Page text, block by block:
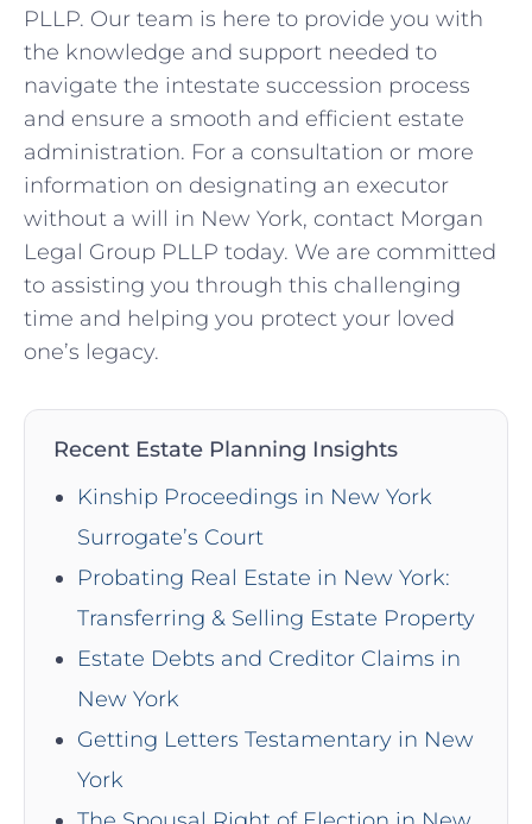
PLLP. Our team is here to provide you with
the knowledge and support needed to
navigate the intestate succession process
and ensure a smooth and efficient estate
administration. For a consultation or more
information on designating an executor
without a will in New York, contact Morgan
Legal Group PLLP today. We are committed
to assisting you through this challenging
time and helping you protect your loved
one’s legacy.
Recent Estate Planning Insights
Kinship Proceedings in New York
Surrogate’s Court
Probating Real Estate in New York:
Transferring & Selling Estate Property
Estate Debts and Creditor Claims in
New York
Getting Letters Testamentary in New
York